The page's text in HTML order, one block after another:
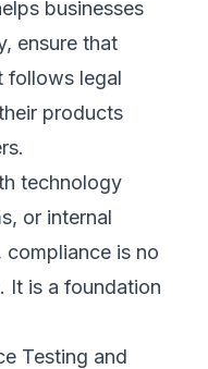
businesses
ensure that
follows legal
products
technology
or internal
is no
It is a foundation
Testing and